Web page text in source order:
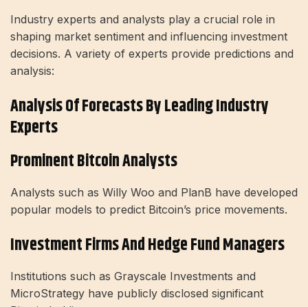
Industry experts and analysts play a crucial role in
shaping market sentiment and influencing investment
decisions. A variety of experts provide predictions and
analysis:
Analysis Of Forecasts By Leading Industry
Experts
Prominent Bitcoin Analysts
Analysts such as Willy Woo and PlanB have developed
popular models to predict Bitcoin’s price movements.
Investment Firms And Hedge Fund Managers
Institutions such as Grayscale Investments and
MicroStrategy have publicly disclosed significant